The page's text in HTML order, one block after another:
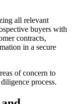
all relevant
buyers with
contracts,
in a secure
of concern to